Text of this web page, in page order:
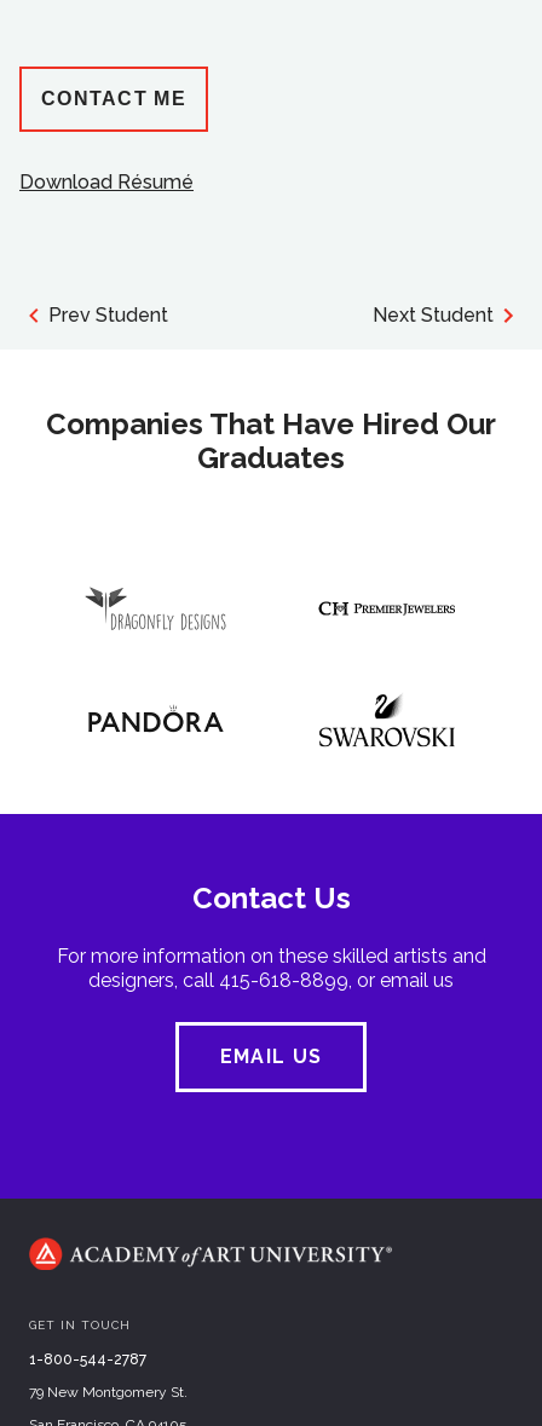
CONTACT ME
Download Résumé
Prev Student Next Student
Companies That Have Hired Our
Graduates
Contact Us
For more information on these skilled artists and
designers, call 415-618-8899, or email us
EMAIL US
GET IN TOUCH
1-800-544-2787
79 New Montgomery St.